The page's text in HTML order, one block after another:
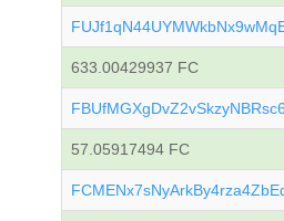
633.00429937 FC
57.05917494 FC